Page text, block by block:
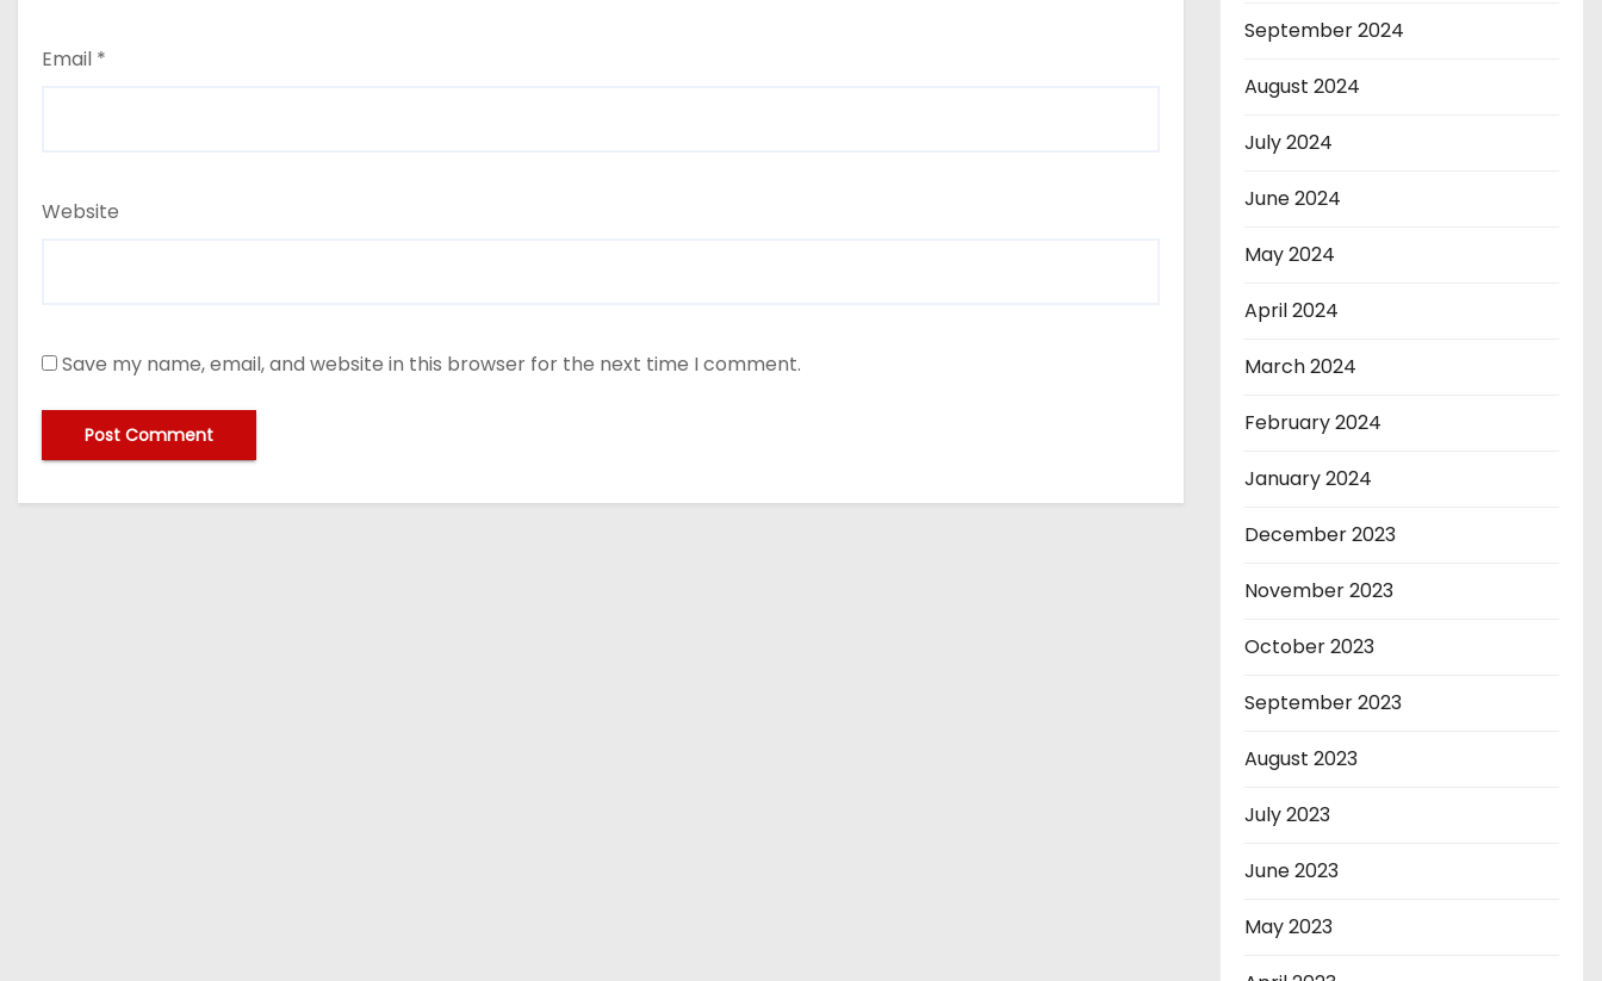
Email *
Website
Save my name, email, and website in this browser for the next time I comment.
September 2024
August 2024
July 2024
June 2024
May 2024
April 2024
March 2024
February 2024
January 2024
December 2023
November 2023
October 2023
September 2023
August 2023
July 2023
June 2023
May 2023